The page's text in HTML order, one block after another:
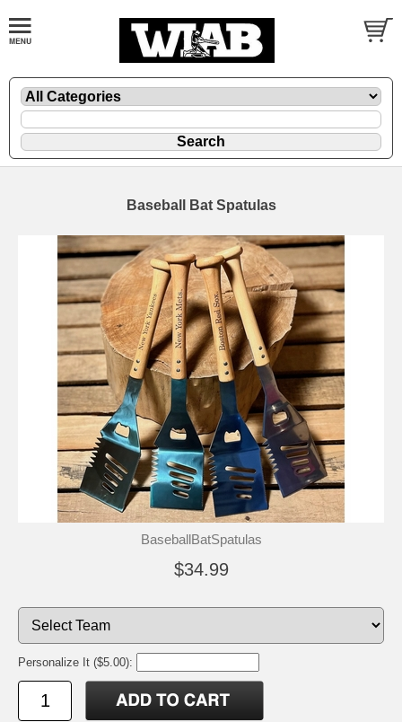
Baseball Bat Spatulas
BaseballBatSpatulas
$34.99
Personalize It ($5.00):